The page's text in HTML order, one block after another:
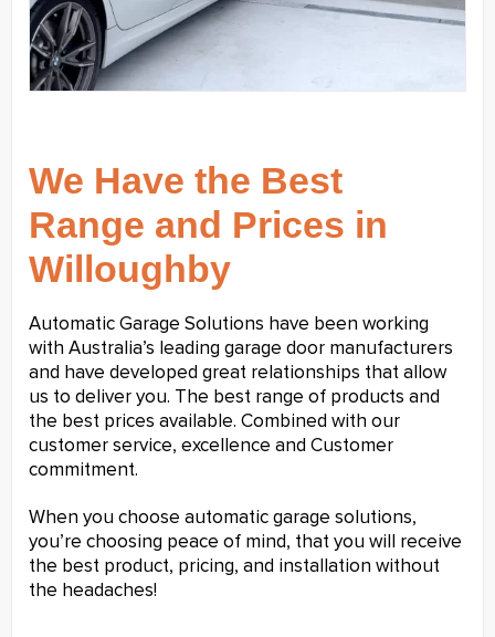
We Have the Best
Range and Prices in
Willoughby
Automatic Garage Solutions have been working
with Australia’s leading garage door manufacturers
and have developed great relationships that allow
us to deliver you. The best range of products and
the best prices available. Combined with our
customer service, excellence and Customer
commitment.
When you choose automatic garage solutions,
you’re choosing peace of mind, that you will receive
the best product, pricing, and installation without
the headaches!